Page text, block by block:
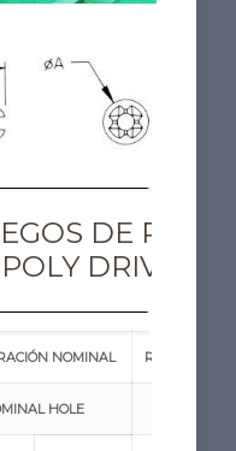
DE POLY
DRIVE
NOMINAL RANGO DE
HOLE